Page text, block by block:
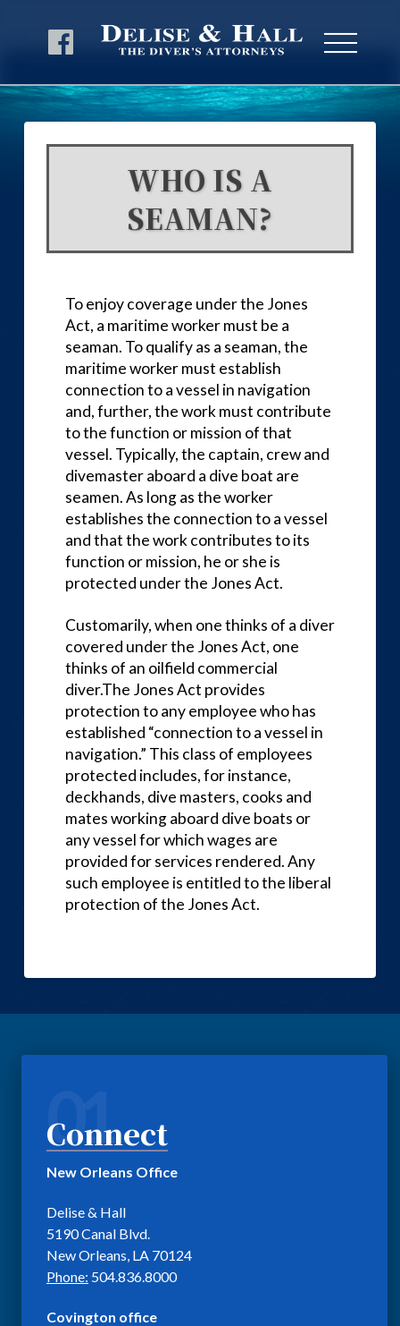
WHO IS A
SEAMAN?
To enjoy coverage under the Jones
Act, a maritime worker must be a
seaman. To qualify as a seaman, the
maritime worker must establish
connection to a vessel in navigation
and, further, the work must contribute
to the function or mission of that
vessel. Typically, the captain, crew and
divemaster aboard a dive boat are
seamen. As long as the worker
establishes the connection to a vessel
and that the work contributes to its
function or mission, he or she is
protected under the Jones Act.
Customarily, when one thinks of a diver
covered under the Jones Act, one
thinks of an oilfield commercial
diver.The Jones Act provides
protection to any employee who has
established “connection to a vessel in
navigation.” This class of employees
protected includes, for instance,
deckhands, dive masters, cooks and
mates working aboard dive boats or
any vessel for which wages are
provided for services rendered. Any
such employee is entitled to the liberal
protection of the Jones Act.
01
Connect
New Orleans Office
Delise & Hall
5190 Canal Blvd.
New Orleans, LA 70124
Phone: 504.836.8000
Covington office